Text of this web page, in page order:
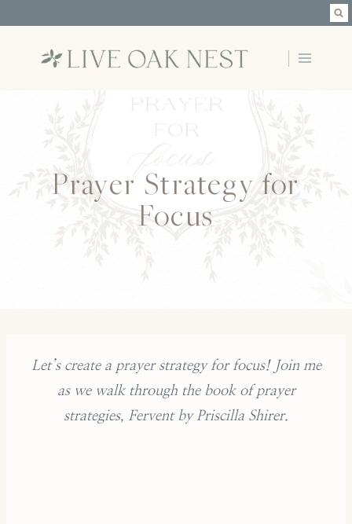
content
Prayer Strategy for
Focus
Let’s create a prayer strategy for focus! Join me
as we walk through the book of prayer
strategies, Fervent by Priscilla Shirer.